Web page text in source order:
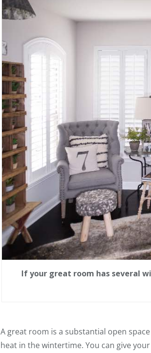
If your great room has several
A great room is a substantial open
heat in the wintertime. You can give